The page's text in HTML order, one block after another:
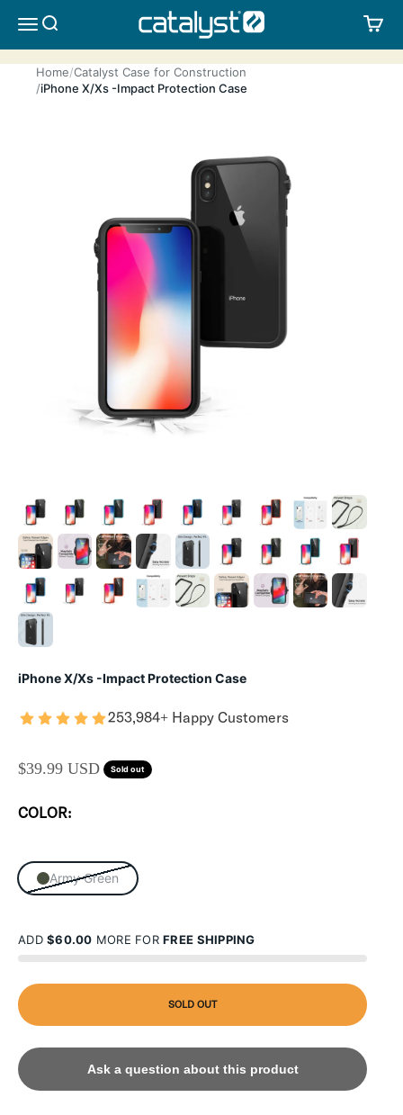
MENUSEARCH CATALYST LIFESTYLE
Home Catalyst Case for Construction
iPhone X/Xs -Impact Protection Case
iPhone X/Xs -Impact Protection Case
253,984+ Happy Customers
SALE PRICE
$39.99 USD Sold out
COLOR:
Army Green
ADD$60.00 MORE FORFREE SHIPPING
SOLD OUT
Ask a question about this product